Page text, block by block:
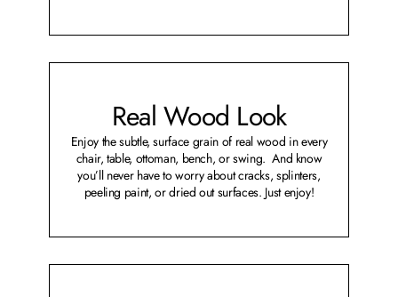
Real Wood Look
Enjoy the subtle, surface grain of real wood in every
chair, table, ottoman, bench, or swing. And know
you’ll never have to worry about cracks, splinters,
peeling paint, or dried out surfaces. Just enjoy!